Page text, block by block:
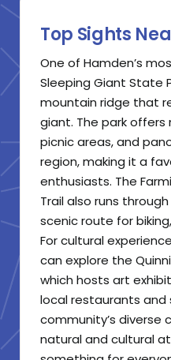
Top Sights
One of Hamden’s
Sleeping Giant State
mountain ridge that
giant. The park offers
picnic areas, and
region, making it a
enthusiasts. The
Trail also runs
scenic route for
For cultural
can explore the
which hosts art
local restaurants
community’s diverse
natural and cultural